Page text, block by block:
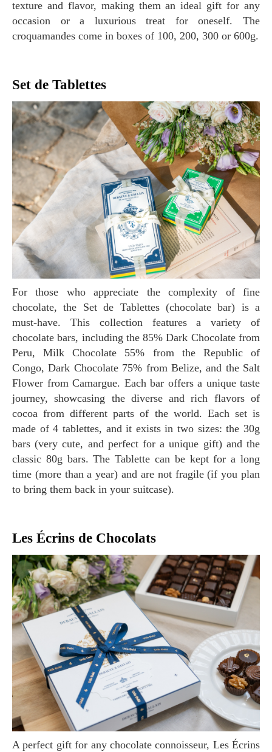
texture and flavor, making them an ideal gift for any
occasion or a luxurious treat for oneself. The
croquamandes come in boxes of 100, 200, 300 or 600g.
Set de Tablettes
For those who appreciate the complexity of fine
chocolate, the Set de Tablettes (chocolate bar) is a
must-have. This collection features a variety of
chocolate bars, including the 85% Dark Chocolate from
Peru, Milk Chocolate 55% from the Republic of
Congo, Dark Chocolate 75% from Belize, and the Salt
Flower from Camargue. Each bar offers a unique taste
journey, showcasing the diverse and rich flavors of
cocoa from different parts of the world. Each set is
made of 4 tablettes, and it exists in two sizes: the 30g
bars (very cute, and perfect for a unique gift) and the
classic 80g bars. The Tablette can be kept for a long
time (more than a year) and are not fragile (if you plan
to bring them back in your suitcase).
Les Écrins de Chocolats
A perfect gift for any chocolate connoisseur, Les Écrins